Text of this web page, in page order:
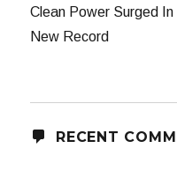
Clean Power Surged
New Record
RECENT